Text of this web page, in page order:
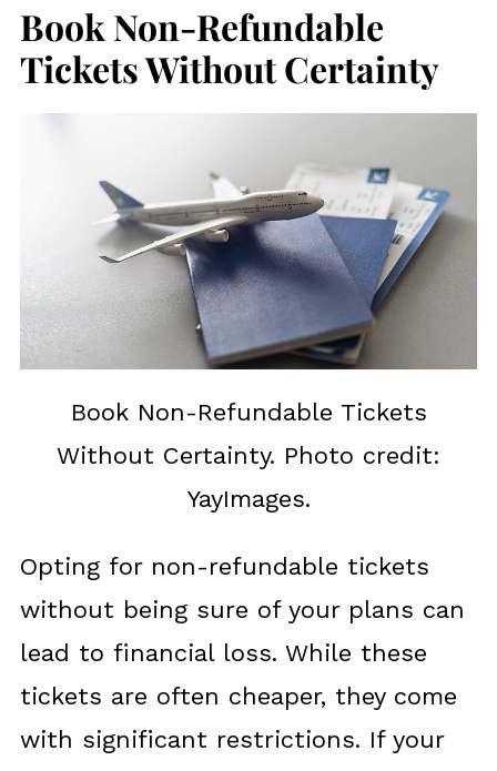
Book Non-Refundable
Tickets Without Certainty
Book Non-Refundable Tickets
Without Certainty. Photo credit:
YayImages.
Opting for non-refundable tickets
without being sure of your plans can
lead to financial loss. While these
tickets are often cheaper, they come
with significant restrictions. If your